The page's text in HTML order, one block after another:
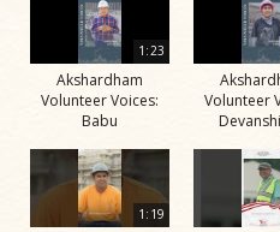
1:23
Akshardham
Volunteer Voices:
Babu
Volunteer
1:19